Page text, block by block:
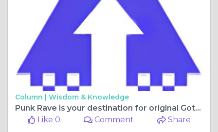
Column | Wisdom & Knowledge
Punk Rave is your destination for original Gothic, Punk, and Lolita fashion.
Like 0
Comment Share